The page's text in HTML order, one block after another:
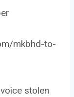
mkbhd-to-
stolen